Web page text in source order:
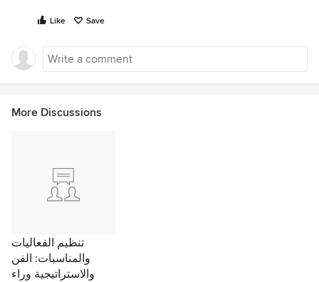
Like Save
More Discussions
تنظيم الفعاليات
والمناسبات: الفن
والاستراتيجية وراء